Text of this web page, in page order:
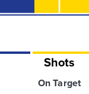
Shots
On Target